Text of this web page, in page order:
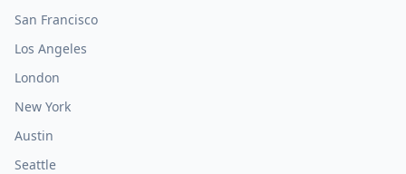
San Francisco
Los Angeles
London
New York
Austin
Seattle